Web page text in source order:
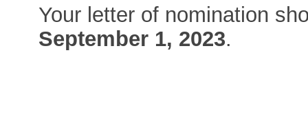
Your letter of nomination
September 1, 2023.